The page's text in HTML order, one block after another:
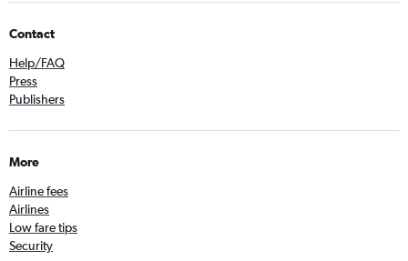
Contact
Help/FAQ
Press
Publishers
More
Airline fees
Airlines
Low fare tips
Security